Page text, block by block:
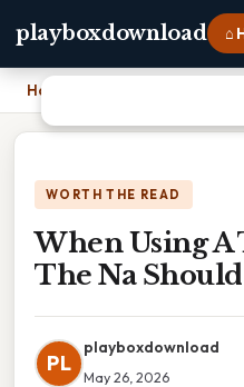
playboxdownload ⌂
Home
WORTH THE READ
When Using
The Na Should
PL
playboxdownload
May 26, 2026